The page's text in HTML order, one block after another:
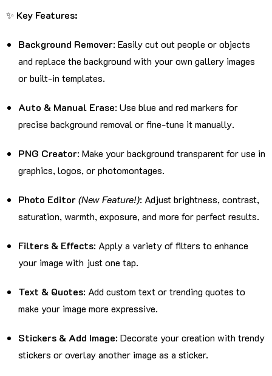
✨ Key Features:
Background Remover: Easily cut out people or objects
and replace the background with your own gallery images
or built-in templates.
Auto & Manual Erase: Use blue and red markers for
precise background removal or fine-tune it manually.
PNG Creator: Make your background transparent for use in
graphics, logos, or photomontages.
Photo Editor(New Feature!): Adjust brightness, contrast,
saturation, warmth, exposure, and more for perfect results.
Filters & Effects: Apply a variety of filters to enhance
your image with just one tap.
Text & Quotes: Add custom text or trending quotes to
make your image more expressive.
Stickers & Add Image: Decorate your creation with trendy
stickers or overlay another image as a sticker.